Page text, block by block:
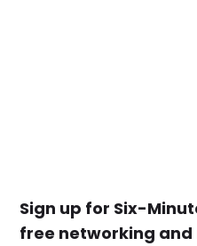
Sign up for Six-
free networking